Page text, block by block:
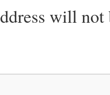
will not